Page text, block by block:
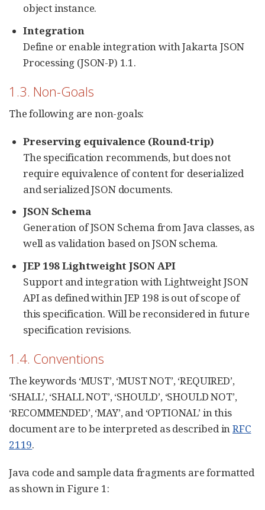
object instance.
Integration
Define or enable integration with Jakarta JSON
Processing (JSON-P) 1.1.
1.3. Non-Goals
The following are non-goals:
Preserving equivalence (Round-trip)
The specification recommends, but does not
require equivalence of content for deserialized
and serialized JSON documents.
JSON Schema
Generation of JSON Schema from Java classes, as
well as validation based on JSON schema.
JEP 198 Lightweight JSON API
Support and integration with Lightweight JSON
API as defined within JEP 198 is out of scope of
this specification. Will be reconsidered in future
specification revisions.
1.4. Conventions
The keywords ‘MUST’, ‘MUST NOT’, ‘REQUIRED’,
‘SHALL’, ‘SHALL NOT’, ‘SHOULD’, ‘SHOULD NOT’,
‘RECOMMENDED’, ‘MAY’, and ‘OPTIONAL’ in this
document are to be interpreted as described inRFC
2119.
Java code and sample data fragments are formatted
as shown in Figure 1: